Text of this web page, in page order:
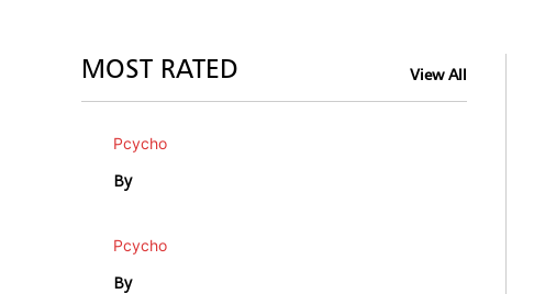
MOST RATED View All
Pcycho
By
Pcycho
By